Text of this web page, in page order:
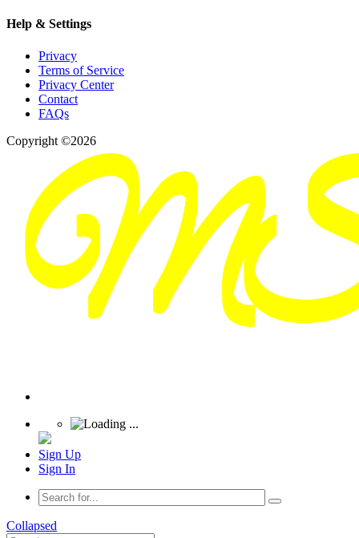
Help & Settings
Privacy
Terms of Service
Privacy Center
Contact
FAQs
Copyright ©2026
Sign Up
Sign In
Collapsed